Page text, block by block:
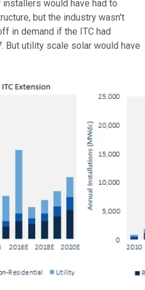
would have had to
but the industry wasn't
in demand if the ITC had
But utility scale solar would have